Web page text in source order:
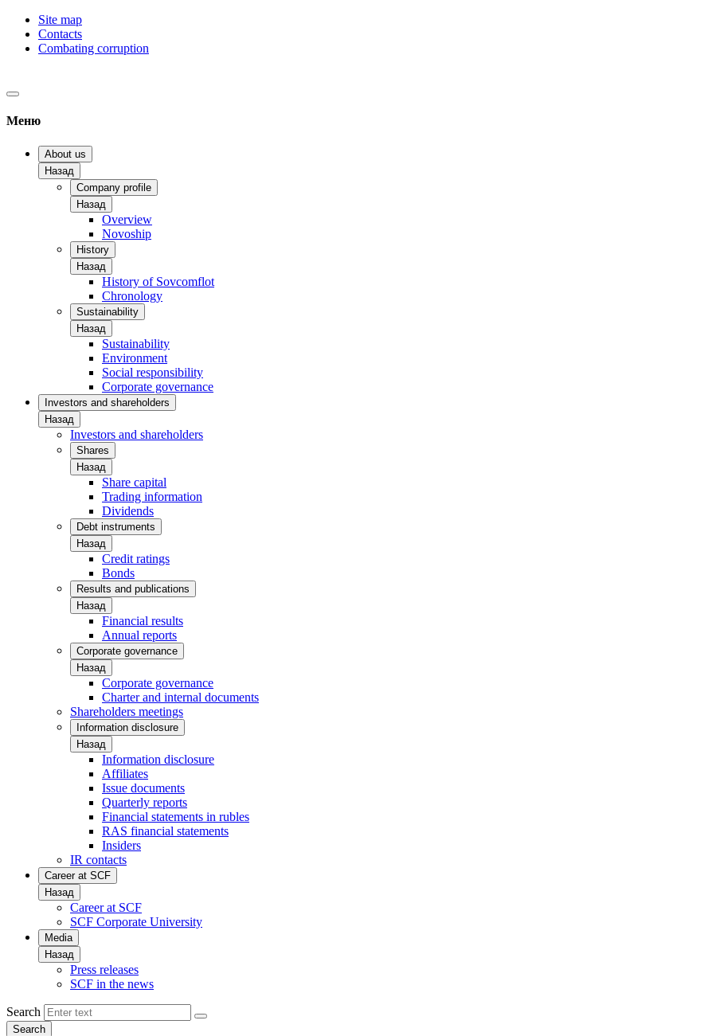
Site map
Contacts
Combating corruption
Меню
About us
Назад
Company profile
Назад
Overview
Novoship
History
Назад
History of Sovcomflot
Chronology
Sustainability
Назад
Sustainability
Environment
Social responsibility
Corporate governance
Investors and shareholders
Назад
Investors and shareholders
Shares
Назад
Share capital
Trading information
Dividends
Debt instruments
Назад
Credit ratings
Bonds
Results and publications
Назад
Financial results
Annual reports
Corporate governance
Назад
Corporate governance
Charter and internal documents
Shareholders meetings
Information disclosure
Назад
Information disclosure
Affiliates
Issue documents
Quarterly reports
Financial statements in rubles
RAS financial statements
Insiders
IR contacts
Career at SCF
Назад
Career at SCF
SCF Corporate University
Media
Назад
Press releases
SCF in the news
Search
Search